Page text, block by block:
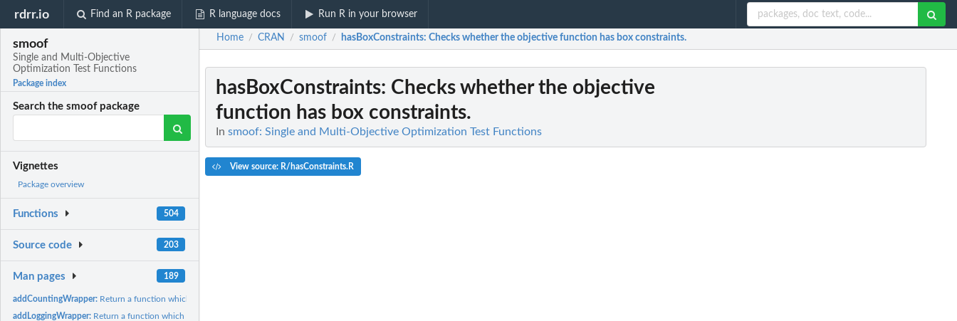
rdrr.io Find an R package R language docs Run R in your browser
smoof
Single and Multi-Objective
Optimization Test Functions
Package index
Search the smoof package
Vignettes
Package overview
Functions 504
Source code 203
Man pages 189
addCountingWrapper: Return a function which counts its function evaluations.
addLoggingWrapper: Return a function which internally stores x or y values.
Home / CRAN / smoof / hasBoxConstraints: Checks whether the objective function has box constraints.
hasBoxConstraints: Checks whether the objective
function has box constraints.
In smoof: Single and Multi-Objective Optimization Test Functions
View source: R/hasConstraints.R